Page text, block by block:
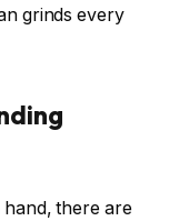
grinds every
hand, there are